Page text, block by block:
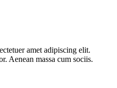
amet adipiscing elit.
Aenean massa cum sociis.